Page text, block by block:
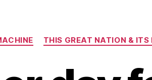
Categories
THIS GREAT NATION & ITS